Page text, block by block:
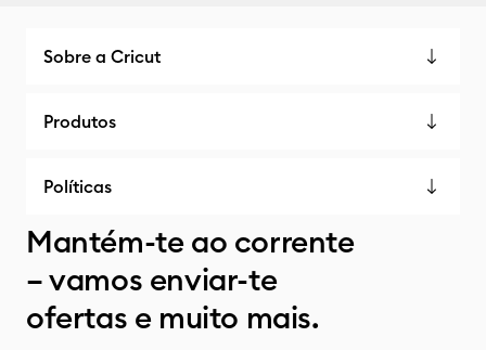
Sobre a Cricut
Produtos
Políticas
Mantém-te ao corrente
– vamos enviar-te
ofertas e muito mais.